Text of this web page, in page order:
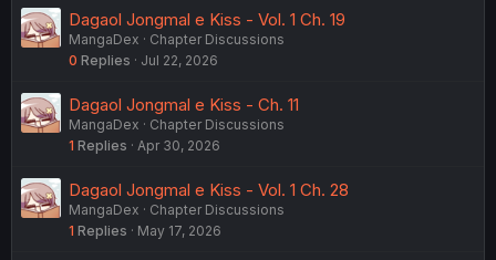
Dagaol Jongmal e Kiss - Vol. 1 Ch. 19
MangaDex
Chapter Discussions
0 Replies Jul 22, 2026
Dagaol Jongmal e Kiss - Ch. 11
MangaDex
Chapter Discussions
1 Replies Apr 30, 2026
Dagaol Jongmal e Kiss - Vol. 1 Ch. 28
MangaDex
Chapter Discussions
1 Replies May 17, 2026